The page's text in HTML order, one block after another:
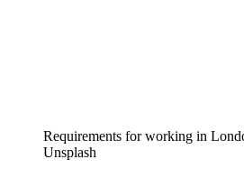
Requirements for working in
Unsplash